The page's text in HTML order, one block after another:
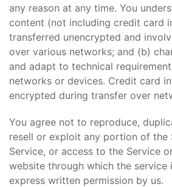
any reason at any time. You
content (not including credit card
transferred unencrypted and
over various networks; and (b)
and adapt to technical
networks or devices. Credit card
encrypted during transfer over
You agree not to reproduce,
resell or exploit any portion of the
Service, or access to the Service
website through which the
express written permission by us.